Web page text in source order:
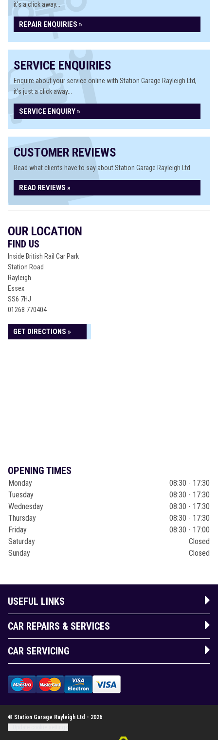
it's a click away...
REPAIR ENQUIRIES »
SERVICE ENQUIRIES
Enquire about your service online with Station Garage Rayleigh Ltd,
it's just a click away...
SERVICE ENQUIRY »
CUSTOMER REVIEWS
Read what clients have to say about Station Garage Rayleigh Ltd
READ REVIEWS »
OUR LOCATION
FIND US
Inside British Rail Car Park
Station Road
Rayleigh
Essex
SS6 7HJ
01268 770404
GET DIRECTIONS »
OPENING TIMES
Monday
08:30 - 17:30
Tuesday
08:30 - 17:30
Wednesday
08:30 - 17:30
Thursday
08:30 - 17:30
Friday
08:30 - 17:00
Saturday
Closed
Sunday
Closed
USEFUL LINKS
CAR REPAIRS & SERVICES
CAR SERVICING
© Station Garage Rayleigh Ltd - 2026